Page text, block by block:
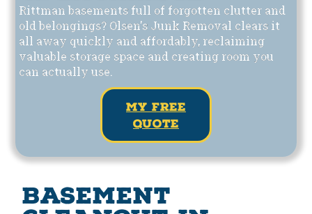
Rittman basements full of forgotten clutter and
old belongings? Olsen's Junk Removal clears it
all away quickly and affordably, reclaiming
valuable storage space and creating room you
can actually use.
my free
quote
Basement